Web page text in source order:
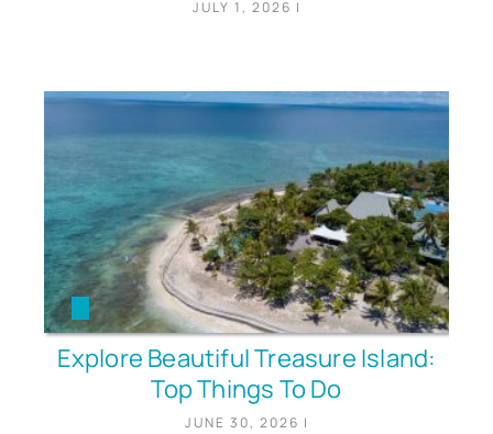
JULY 1, 2026 |
Explore Beautiful Treasure Island:
Top Things To Do
JUNE 30, 2026 |